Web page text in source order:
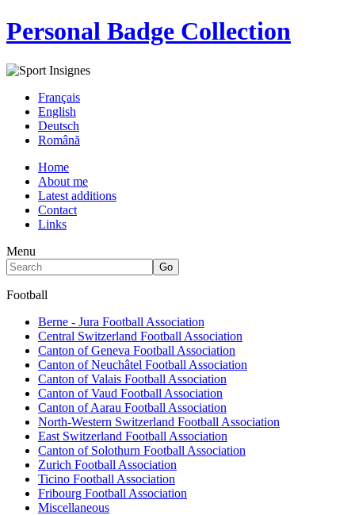
Personal Badge Collection
Français
English
Deutsch
Română
Home
About me
Latest additions
Contact
Links
Menu
Football
Berne - Jura Football Association
Central Switzerland Football Association
Canton of Geneva Football Association
Canton of Neuchâtel Football Association
Canton of Valais Football Association
Canton of Vaud Football Association
Canton of Aarau Football Association
North-Western Switzerland Football Association
East Switzerland Football Association
Canton of Solothurn Football Association
Zurich Football Association
Ticino Football Association
Fribourg Football Association
Miscellaneous